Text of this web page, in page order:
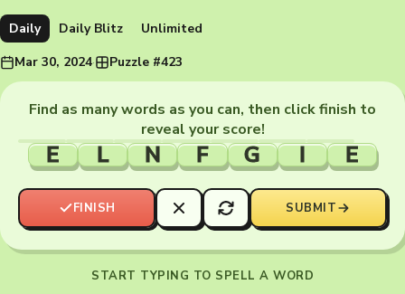
Daily Daily Blitz
Unlimited
Mar 30, 2024· Puzzle #423
Find as many words as you can, then click finish to
reveal your score!
E L N F G I E
FINISH SUBMIT
START TYPING TO SPELL A WORD